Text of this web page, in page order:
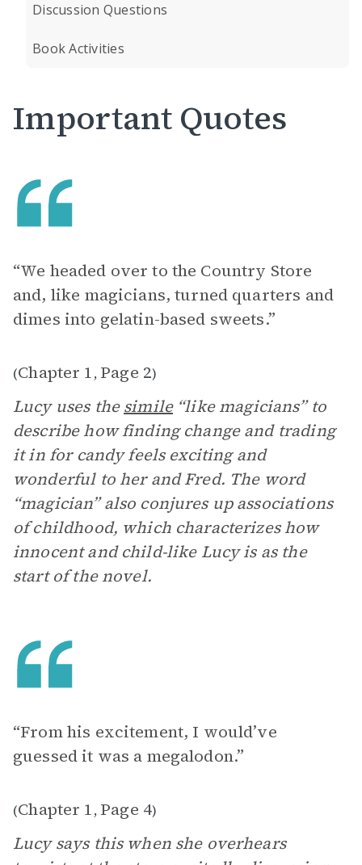
Discussion Questions
Book Activities
Important Quotes
“We headed over to the Country Store
and, like magicians, turned quarters and
dimes into gelatin-based sweets.”
(Chapter 1, Page 2)
Lucy uses thesimile“like magicians” to
describe how finding change and trading
it in for candy feels exciting and
wonderful to her and Fred. The word
“magician” also conjures up associations
of childhood, which characterizes how
innocent and child-like Lucy is as the
start of the novel.
“From his excitement, I would’ve
guessed it was a megalodon.”
(Chapter 1, Page 4)
Lucy says this when she overhears